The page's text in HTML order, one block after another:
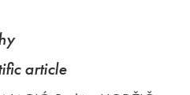
article